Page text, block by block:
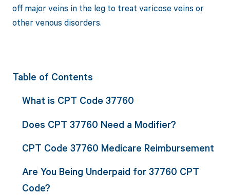
off major veins in the leg to treat varicose veins or
other venous disorders.
Table of Contents
What is CPT Code 37760
Does CPT 37760 Need a Modifier?
CPT Code 37760 Medicare Reimbursement
Are You Being Underpaid for 37760 CPT
Code?